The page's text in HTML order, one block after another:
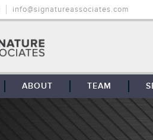
info@signatureassociates.com
ABOUT TEAM